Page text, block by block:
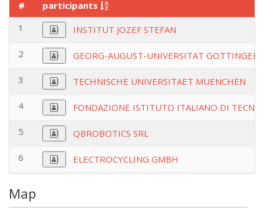
#
participants
1
INSTITUT JOZEF STEFAN
2 GEORG-AUGUST-UNIVERSITAT
3 TECHNISCHE UNIVERSITAET MUENCHEN
4 FONDAZIONE ISTITUTO ITALIANO DI
5 QBROBOTICS SRL
6 ELECTROCYCLING GMBH
Map